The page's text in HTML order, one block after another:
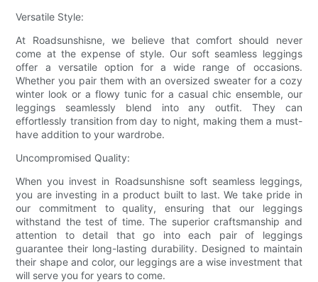
Versatile Style:
At Roadsunshisne, we believe that comfort should never
come at the expense of style. Our soft seamless leggings
offer a versatile option for a wide range of occasions.
Whether you pair them with an oversized sweater for a cozy
winter look or a flowy tunic for a casual chic ensemble, our
leggings seamlessly blend into any outfit. They can
effortlessly transition from day to night, making them a must-
have addition to your wardrobe.
Uncompromised Quality:
When you invest in Roadsunshisne soft seamless leggings,
you are investing in a product built to last. We take pride in
our commitment to quality, ensuring that our leggings
withstand the test of time. The superior craftsmanship and
attention to detail that go into each pair of leggings
guarantee their long-lasting durability. Designed to maintain
their shape and color, our leggings are a wise investment that
will serve you for years to come.